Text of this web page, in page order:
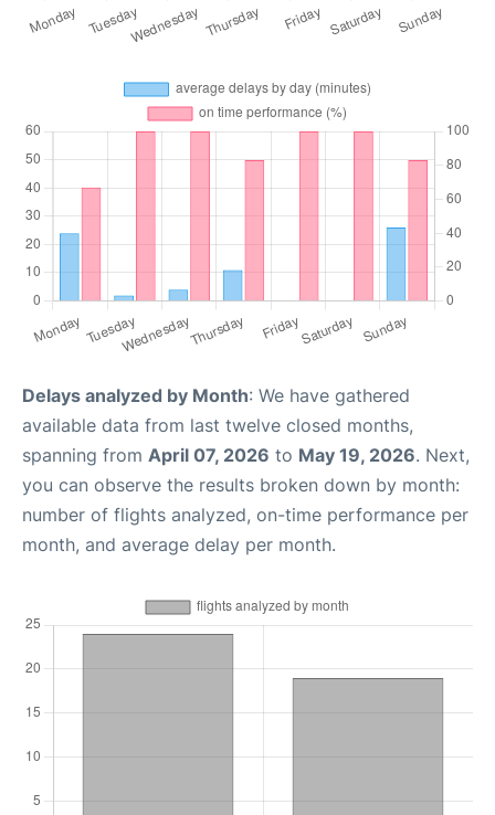
Delays analyzed by Month: We have gathered
available data from last twelve closed months,
spanning from April 07, 2026 to May 19, 2026. Next,
you can observe the results broken down by month:
number of flights analyzed, on-time performance per
month, and average delay per month.